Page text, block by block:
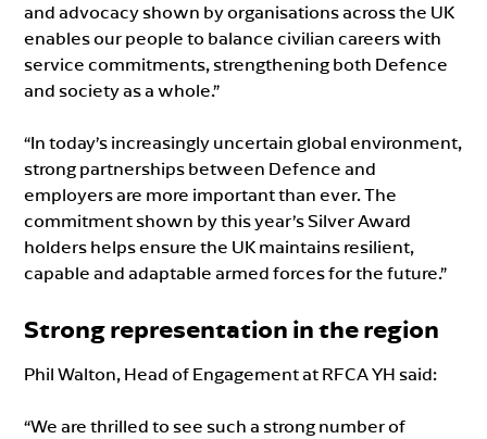
and advocacy shown by organisations across the UK
enables our people to balance civilian careers with
service commitments, strengthening both Defence
and society as a whole.”
“In today’s increasingly uncertain global environment,
strong partnerships between Defence and
employers are more important than ever. The
commitment shown by this year’s Silver Award
holders helps ensure the UK maintains resilient,
capable and adaptable armed forces for the future.”
Strong representation in the region
Phil Walton, Head of Engagement at RFCA YH said:
“We are thrilled to see such a strong number of